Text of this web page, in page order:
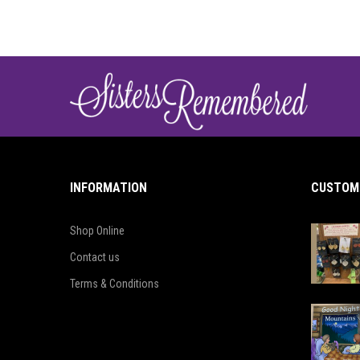
INFORMATION
Shop Online
Contact us
Terms & Conditions